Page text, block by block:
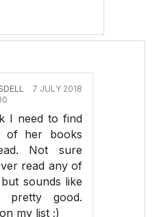
7 JULY 2018
I need to find
of her books
Not sure
read any of
sounds like
pretty good.
my list ;)